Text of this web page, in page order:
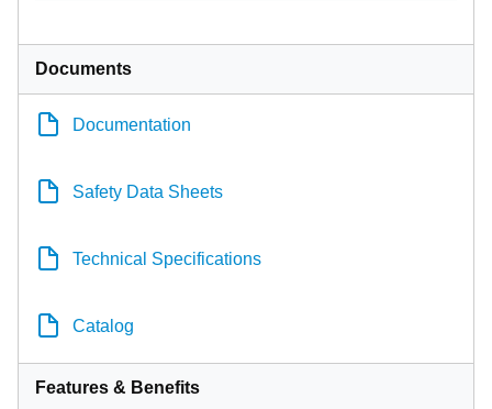
Documents
Documentation
Safety Data Sheets
Technical Specifications
Catalog
Features & Benefits